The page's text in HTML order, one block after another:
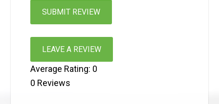
LEAVE A REVIEW
Average Rating: 0
0 Reviews